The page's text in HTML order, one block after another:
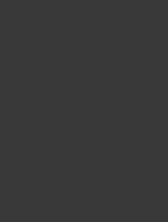
Works. Once we